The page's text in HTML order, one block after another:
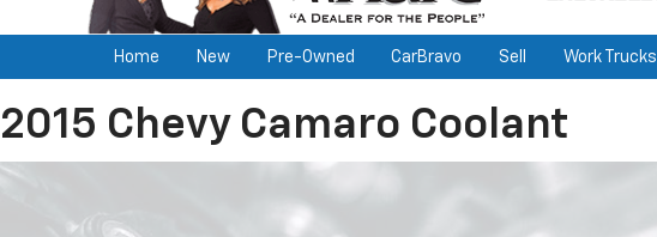
Home New Pre-Owned CarBravo Sell Work Trucks
2015 Chevy Camaro Coolant